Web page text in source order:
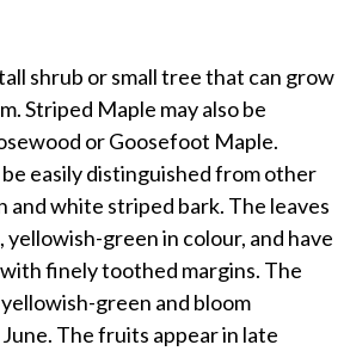
shrub or small tree that can grow
Striped Maple may also be
or Goosefoot Maple.
easily distinguished from other
and white striped bark. The leaves
yellowish-green in colour, and have
finely toothed margins. The
green and bloom
The fruits appear in late